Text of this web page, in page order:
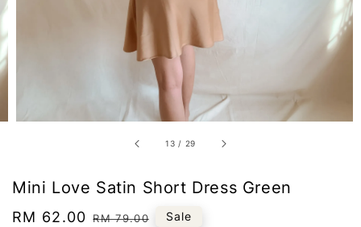
13 / 29
Mini Love Satin Short Dress Green
Sale
RM 62.00 Regular
RM 79.00 Sale